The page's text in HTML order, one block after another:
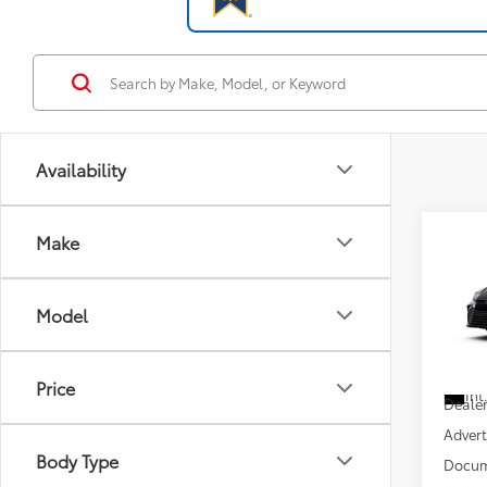
Availability
Make
Model
Price
Body Type
VIN: